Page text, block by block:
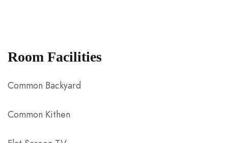
Room Facilities
Common Backyard
Common Kithen